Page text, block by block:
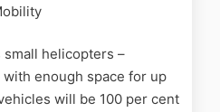
helicopters –
enough space for up
will be 100 per cent